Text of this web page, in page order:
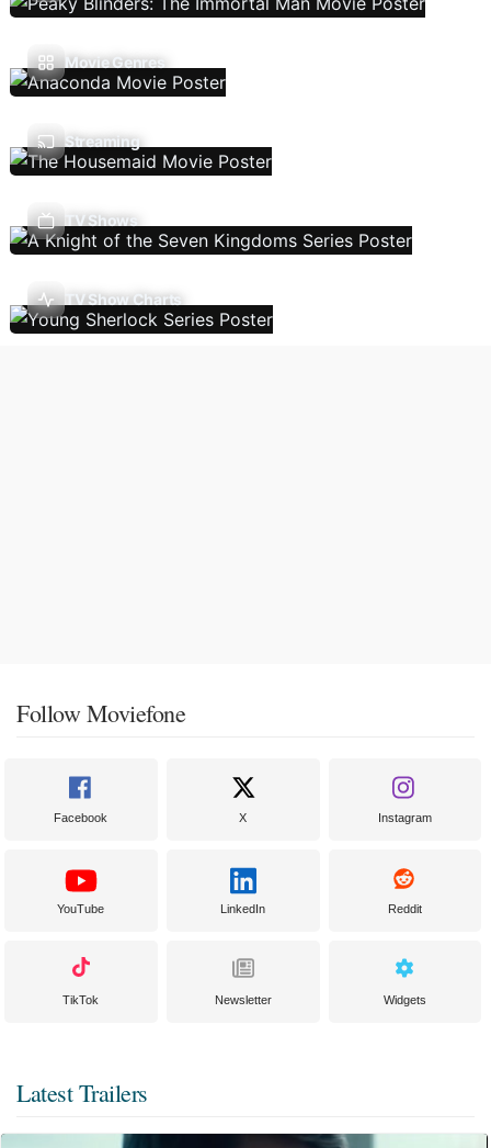
Movie Genres
Streaming
TV Shows
TV Show Charts
Follow Moviefone
Facebook X Instagram
YouTube LinkedIn Reddit
TikTok Newsletter Widgets
Latest Trailers